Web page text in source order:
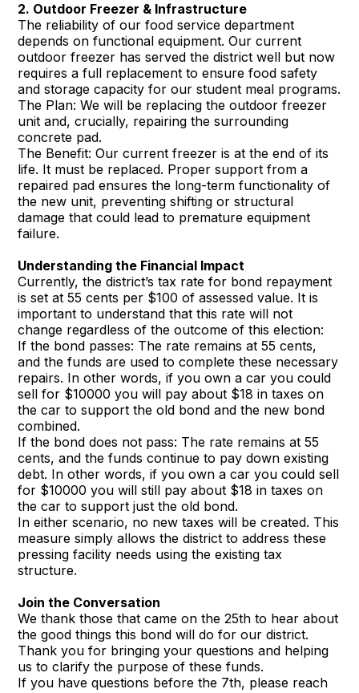
2. Outdoor Freezer & Infrastructure
The reliability of our food service department
depends on functional equipment. Our current
outdoor freezer has served the district well but now
requires a full replacement to ensure food safety
and storage capacity for our student meal programs.
The Plan: We will be replacing the outdoor freezer
unit and, crucially, repairing the surrounding
concrete pad.
The Benefit: Our current freezer is at the end of its
life. It must be replaced. Proper support from a
repaired pad ensures the long-term functionality of
the new unit, preventing shifting or structural
damage that could lead to premature equipment
failure.
Understanding the Financial Impact
Currently, the district’s tax rate for bond repayment
is set at 55 cents per $100 of assessed value. It is
important to understand that this rate will not
change regardless of the outcome of this election:
If the bond passes: The rate remains at 55 cents,
and the funds are used to complete these necessary
repairs. In other words, if you own a car you could
sell for $10000 you will pay about $18 in taxes on
the car to support the old bond and the new bond
combined.
If the bond does not pass: The rate remains at 55
cents, and the funds continue to pay down existing
debt. In other words, if you own a car you could sell
for $10000 you will still pay about $18 in taxes on
the car to support just the old bond.
In either scenario, no new taxes will be created. This
measure simply allows the district to address these
pressing facility needs using the existing tax
structure.
Join the Conversation
We thank those that came on the 25th to hear about
the good things this bond will do for our district.
Thank you for bringing your questions and helping
us to clarify the purpose of these funds.
If you have questions before the 7th, please reach